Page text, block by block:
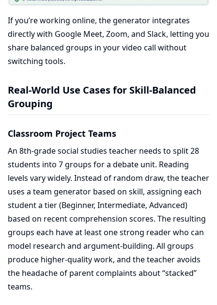
If you’re working online, the generator integrates
directly with Google Meet, Zoom, and Slack, letting you
share balanced groups in your video call without
switching tools.
Real-World Use Cases for Skill-Balanced
Grouping
Classroom Project Teams
An 8th-grade social studies teacher needs to split 28
students into 7 groups for a debate unit. Reading
levels vary widely. Instead of random draw, the teacher
uses a team generator based on skill, assigning each
student a tier (Beginner, Intermediate, Advanced)
based on recent comprehension scores. The resulting
groups each have at least one strong reader who can
model research and argument-building. All groups
produce higher-quality work, and the teacher avoids
the headache of parent complaints about “stacked”
teams.